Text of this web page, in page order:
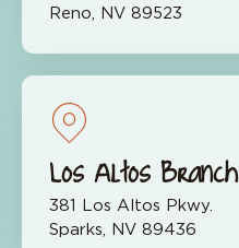
Reno, NV 89523
Los Altos Branch
381 Los Altos Pkwy.
Sparks, NV 89436